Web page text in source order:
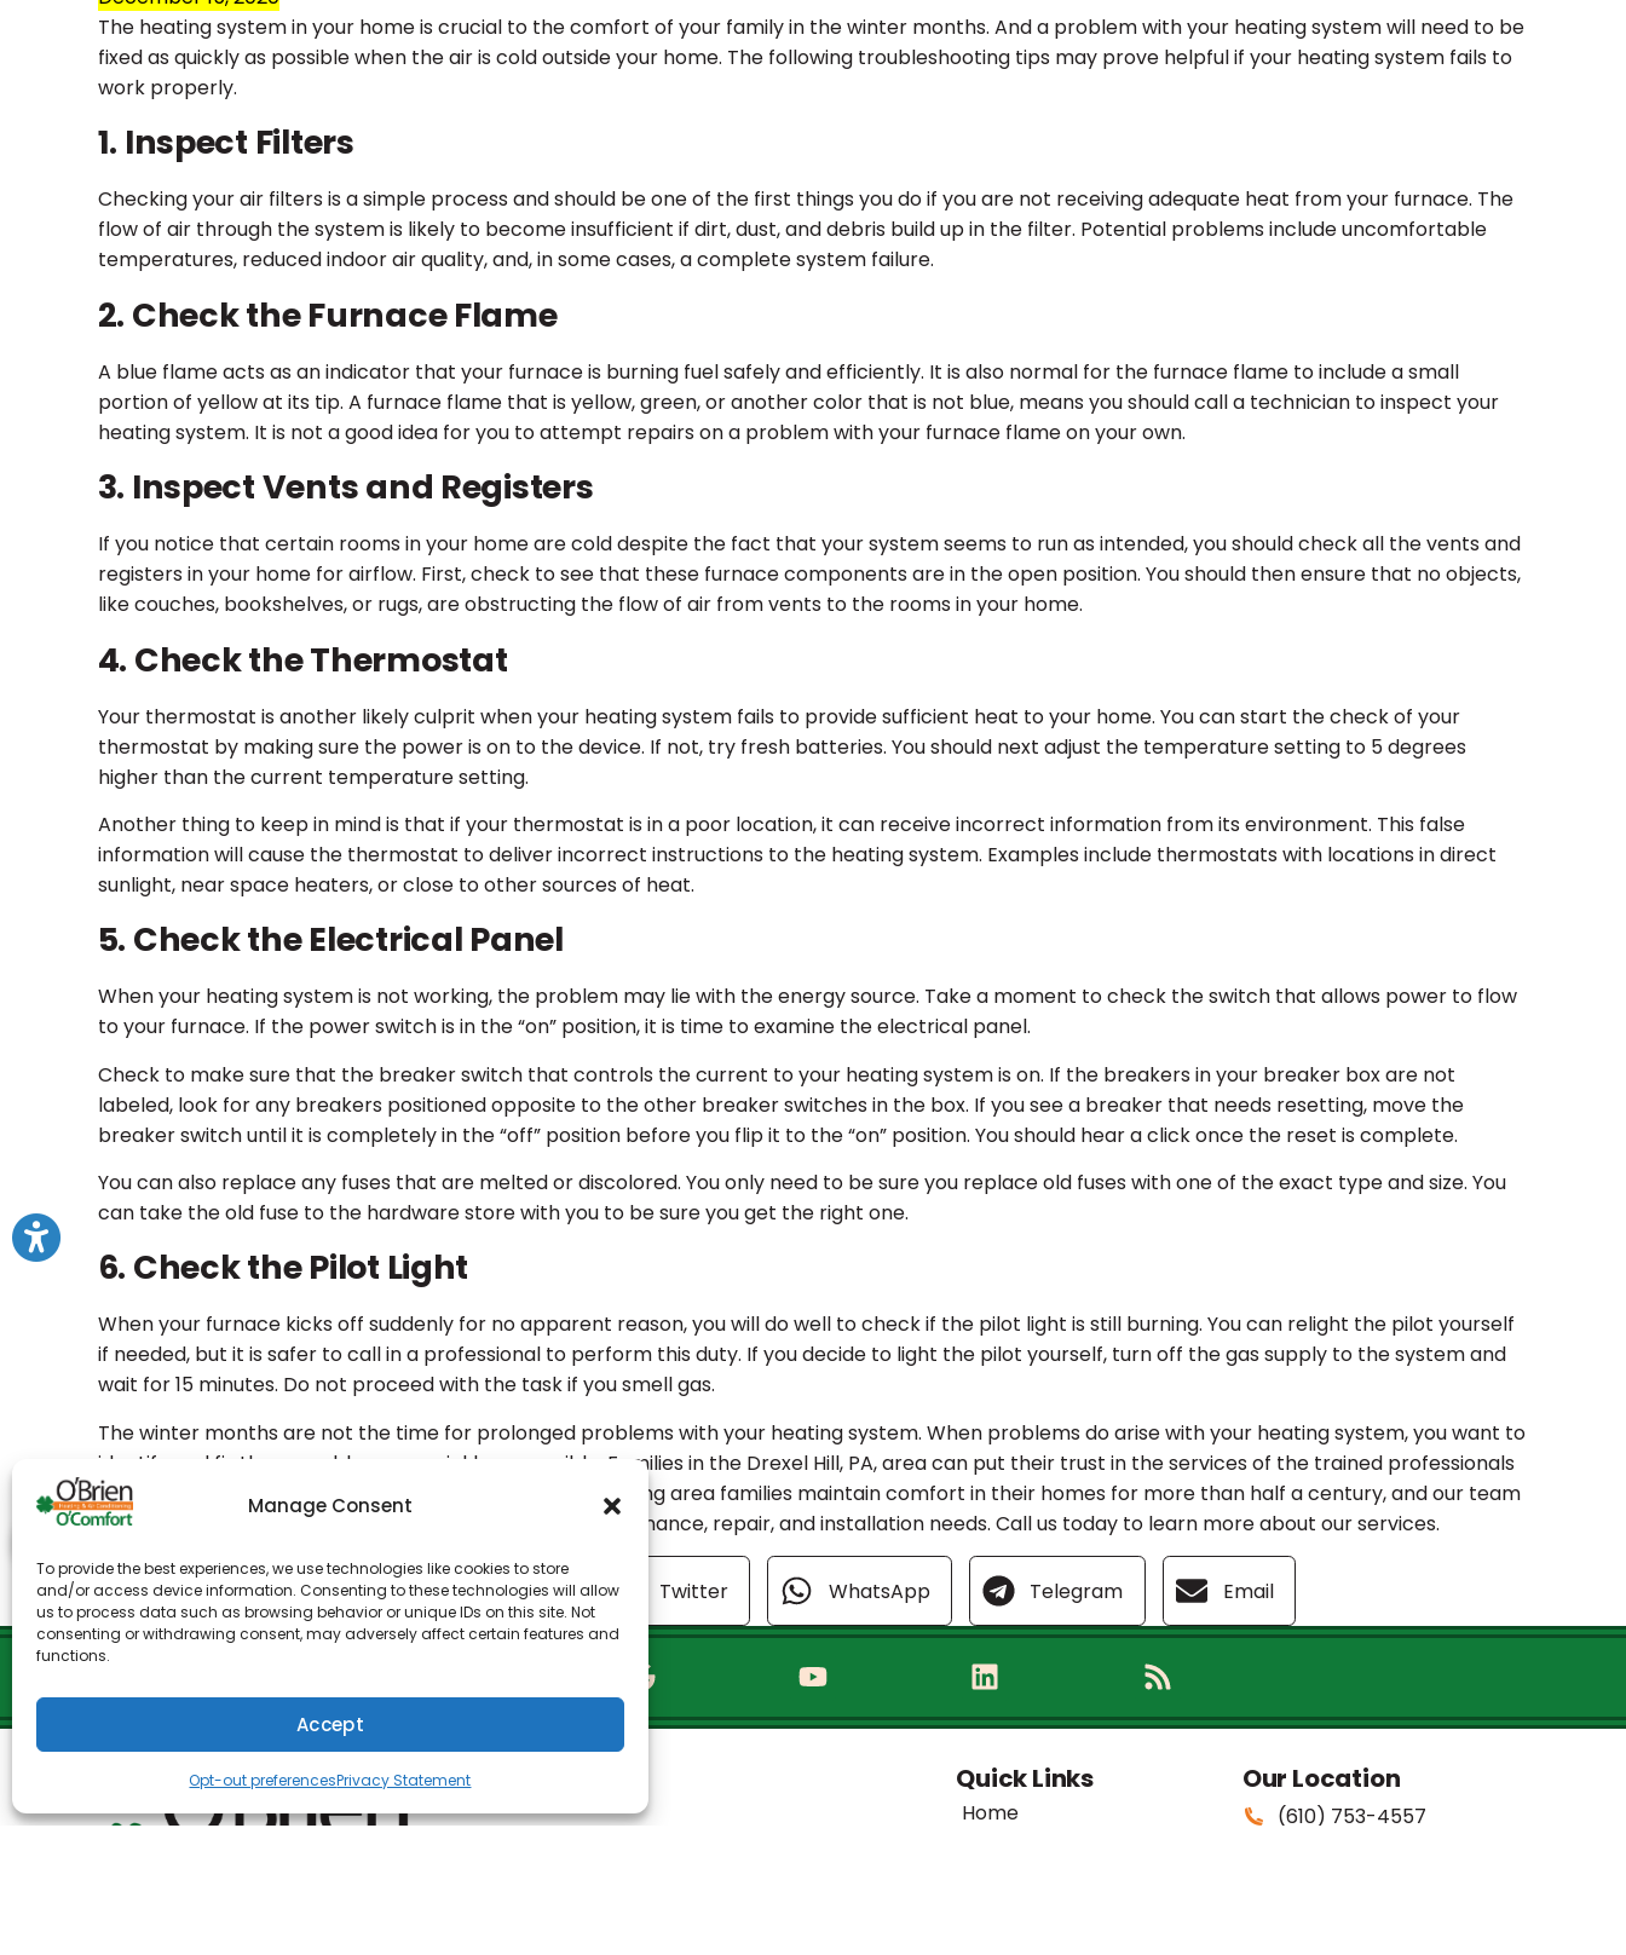
Manage Consent
To provide the best experiences, we use technologies like cookies to store
and/or access device information. Consenting to these technologies will allow
us to process data such as browsing behavior or unique IDs on this site. Not
consenting or withdrawing consent, may adversely affect certain features and
functions.
Accept
Opt-out preferencesPrivacy Statement
The heating system in your home is crucial to the comfort of your family in the winter months. And a problem with your heating system will need to be
fixed as quickly as possible when the air is cold outside your home. The following troubleshooting tips may prove helpful if your heating system fails to
work properly.
1. Inspect Filters
Checking your air filters is a simple process and should be one of the first things you do if you are not receiving adequate heat from your furnace. The
flow of air through the system is likely to become insufficient if dirt, dust, and debris build up in the filter. Potential problems include uncomfortable
temperatures, reduced indoor air quality, and, in some cases, a complete system failure.
2. Check the Furnace Flame
A blue flame acts as an indicator that your furnace is burning fuel safely and efficiently. It is also normal for the furnace flame to include a small
portion of yellow at its tip. A furnace flame that is yellow, green, or another color that is not blue, means you should call a technician to inspect your
heating system. It is not a good idea for you to attempt repairs on a problem with your furnace flame on your own.
3. Inspect Vents and Registers
If you notice that certain rooms in your home are cold despite the fact that your system seems to run as intended, you should check all the vents and
registers in your home for airflow. First, check to see that these furnace components are in the open position. You should then ensure that no objects,
like couches, bookshelves, or rugs, are obstructing the flow of air from vents to the rooms in your home.
4. Check the Thermostat
Your thermostat is another likely culprit when your heating system fails to provide sufficient heat to your home. You can start the check of your
thermostat by making sure the power is on to the device. If not, try fresh batteries. You should next adjust the temperature setting to 5 degrees
higher than the current temperature setting.
Another thing to keep in mind is that if your thermostat is in a poor location, it can receive incorrect information from its environment. This false
information will cause the thermostat to deliver incorrect instructions to the heating system. Examples include thermostats with locations in direct
sunlight, near space heaters, or close to other sources of heat.
5. Check the Electrical Panel
When your heating system is not working, the problem may lie with the energy source. Take a moment to check the switch that allows power to flow
to your furnace. If the power switch is in the “on” position, it is time to examine the electrical panel.
Check to make sure that the breaker switch that controls the current to your heating system is on. If the breakers in your breaker box are not
labeled, look for any breakers positioned opposite to the other breaker switches in the box. If you see a breaker that needs resetting, move the
breaker switch until it is completely in the “off” position before you flip it to the “on” position. You should hear a click once the reset is complete.
You can also replace any fuses that are melted or discolored. You only need to be sure you replace old fuses with one of the exact type and size. You
can take the old fuse to the hardware store with you to be sure you get the right one.
6. Check the Pilot Light
When your furnace kicks off suddenly for no apparent reason, you will do well to check if the pilot light is still burning. You can relight the pilot yourself
if needed, but it is safer to call in a professional to perform this duty. If you decide to light the pilot yourself, turn off the gas supply to the system and
wait for 15 minutes. Do not proceed with the task if you smell gas.
The winter months are not the time for prolonged problems with your heating system. When problems do arise with your heating system, you want to
identify and fix these problems as quickly as possible. Families in the Drexel Hill, PA, area can put their trust in the services of the trained professionals
at O’Brien Heating & Air Conditioning. We have been helping area families maintain comfort in their homes for more than half a century, and our team
offers the best service available for all your HVAC maintenance, repair, and installation needs. Call us today to learn more about our services.
Share: Facebook Twitter WhatsApp Telegram Email
Quick Links
Home
Our Location
(610) 753-4557